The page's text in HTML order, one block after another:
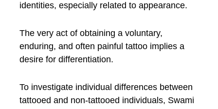
identities, especially related to appearance.
The very act of obtaining a voluntary,
enduring, and often painful tattoo implies a
desire for differentiation.
To investigate individual differences between
tattooed and non-tattooed individuals, Swami